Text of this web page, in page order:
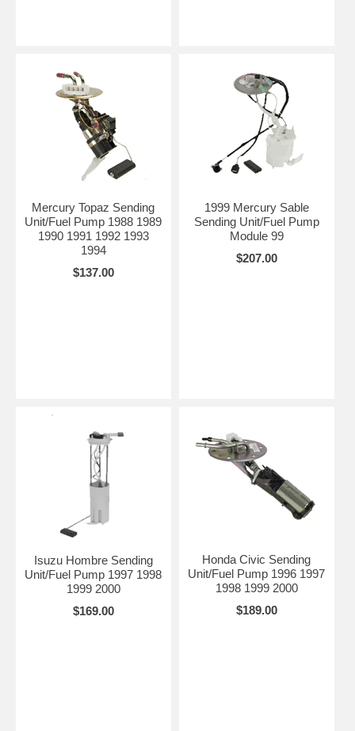
Mercury Topaz Sending
Unit/Fuel Pump 1988 1989
1990 1991 1992 1993
1994
$137.00
1999 Mercury Sable
Sending Unit/Fuel Pump
Module 99
$207.00
Isuzu Hombre Sending
Unit/Fuel Pump 1997 1998
1999 2000
$169.00
Honda Civic Sending
Unit/Fuel Pump 1996 1997
1998 1999 2000
$189.00